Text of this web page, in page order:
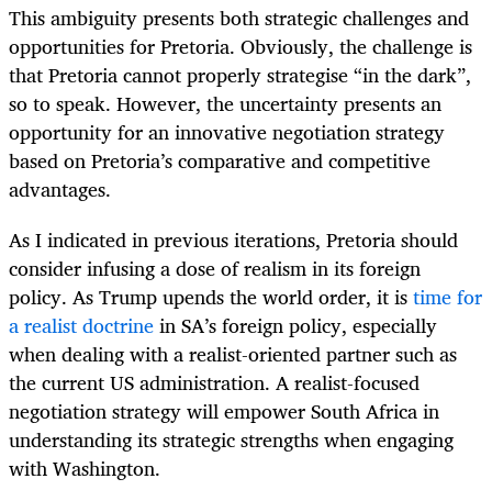
This ambiguity presents both strategic challenges and
opportunities for Pretoria. Obviously, the challenge is
that Pretoria cannot properly strategise “in the dark”,
so to speak. However, the uncertainty presents an
opportunity for an innovative negotiation strategy
based on Pretoria’s comparative and competitive
advantages.
As I indicated in previous iterations, Pretoria should
consider infusing a dose of realism in its foreign
policy. As Trump upends the world order, it istime for
a realist doctrinein SA’s foreign policy, especially
when dealing with a realist-oriented partner such as
the current US administration. A realist-focused
negotiation strategy will empower South Africa in
understanding its strategic strengths when engaging
with Washington.